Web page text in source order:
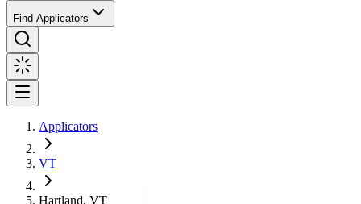
Find Applicators
Applicators
VT
Hartland, VT